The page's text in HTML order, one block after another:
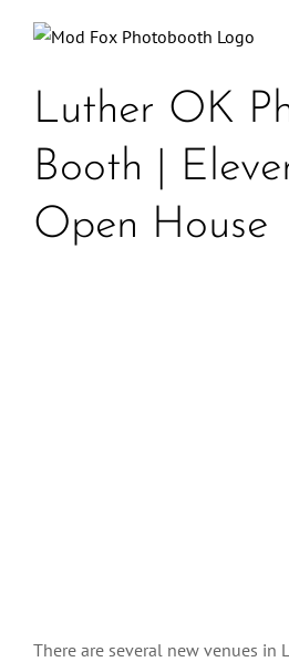
Luther OK
Booth |
Open House
There are several new venues in